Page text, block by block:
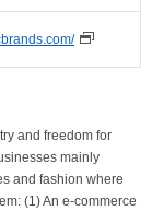
and freedom for
mainly
and fashion where
(1) An e-commerce